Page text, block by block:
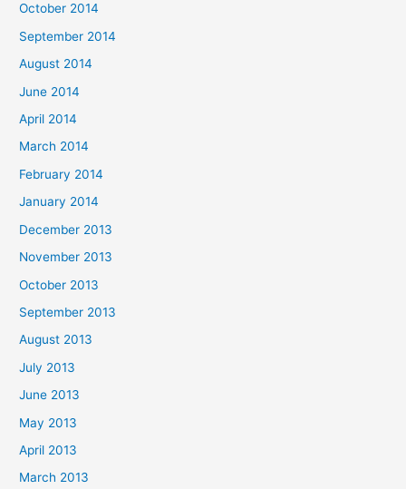
October 2014
September 2014
August 2014
June 2014
April 2014
March 2014
February 2014
January 2014
December 2013
November 2013
October 2013
September 2013
August 2013
July 2013
June 2013
May 2013
April 2013
March 2013